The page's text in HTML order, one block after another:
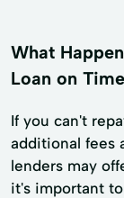
What
Loan on
If you can't
additional fees
lenders may
it's important